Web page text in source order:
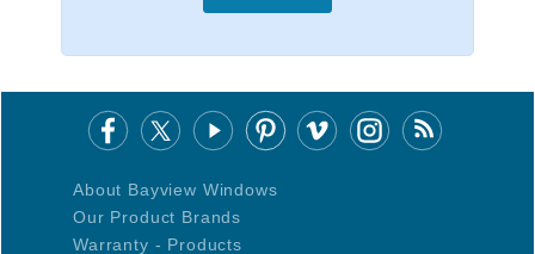
About Bayview Windows
Our Product Brands
Warranty - Products